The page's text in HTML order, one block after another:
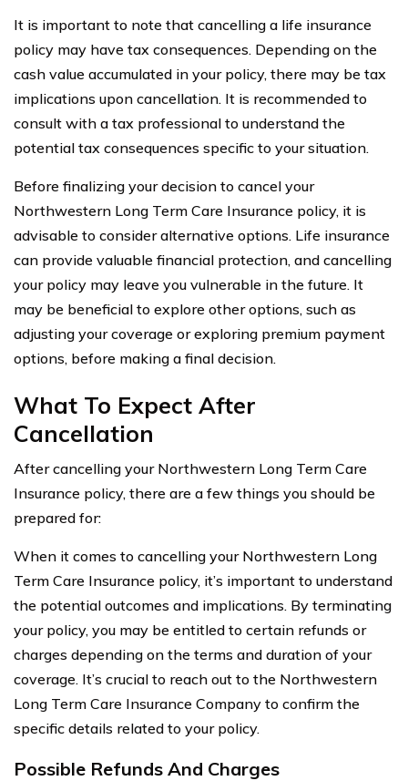
It is important to note that cancelling a life insurance
policy may have tax consequences. Depending on the
cash value accumulated in your policy, there may be tax
implications upon cancellation. It is recommended to
consult with a tax professional to understand the
potential tax consequences specific to your situation.
Before finalizing your decision to cancel your
Northwestern Long Term Care Insurance policy, it is
advisable to consider alternative options. Life insurance
can provide valuable financial protection, and cancelling
your policy may leave you vulnerable in the future. It
may be beneficial to explore other options, such as
adjusting your coverage or exploring premium payment
options, before making a final decision.
What To Expect After
Cancellation
After cancelling your Northwestern Long Term Care
Insurance policy, there are a few things you should be
prepared for:
When it comes to cancelling your Northwestern Long
Term Care Insurance policy, it’s important to understand
the potential outcomes and implications. By terminating
your policy, you may be entitled to certain refunds or
charges depending on the terms and duration of your
coverage. It’s crucial to reach out to the Northwestern
Long Term Care Insurance Company to confirm the
specific details related to your policy.
Possible Refunds And Charges